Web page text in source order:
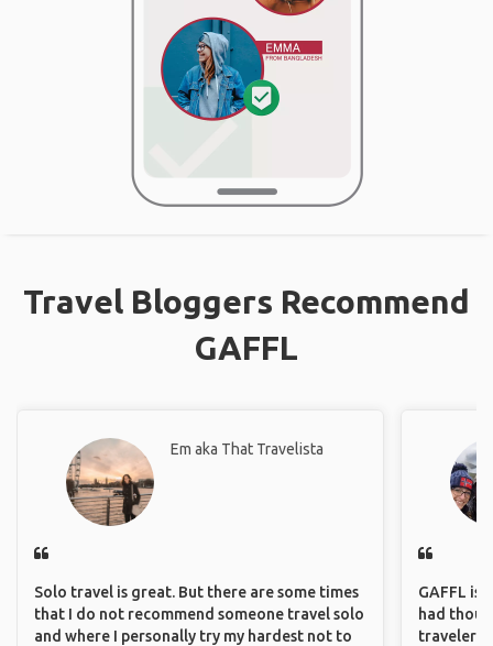
Travel Bloggers Recommend
GAFFL
Em aka That Travelista
Solo travel is great. But there are some times
that I do not recommend someone travel solo
and where I personally try my hardest not to
GAFFL is
had
travelers